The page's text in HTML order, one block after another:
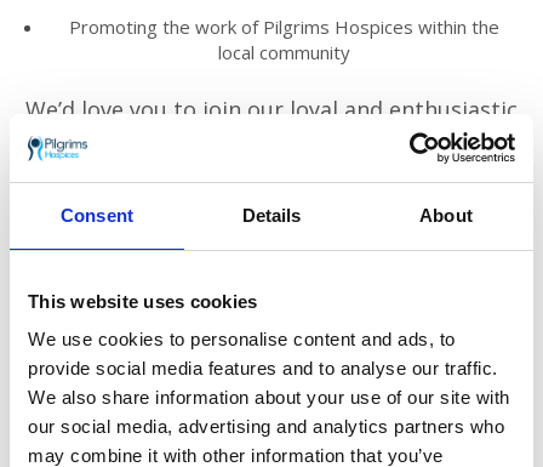
Consent Details About
This website uses cookies
We use cookies to personalise content and ads, to
provide social media features and to analyse our traffic.
We also share information about your use of our site with
our social media, advertising and analytics partners who
may combine it with other information that you’ve
Promoting the work of Pilgrims Hospices within the
local community
We’d love you to join our loyal and enthusiastic
volunteer team across east Kent.
You’ll meet new people, make friends and
know you are truly helping to make a
The Lottery manager will provide you with
support and training in your role.
We look forward to hearing from you!
Find out more